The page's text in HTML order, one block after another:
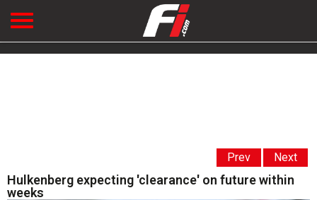
Prev Next
Hulkenberg expecting 'clearance' on future within
weeks